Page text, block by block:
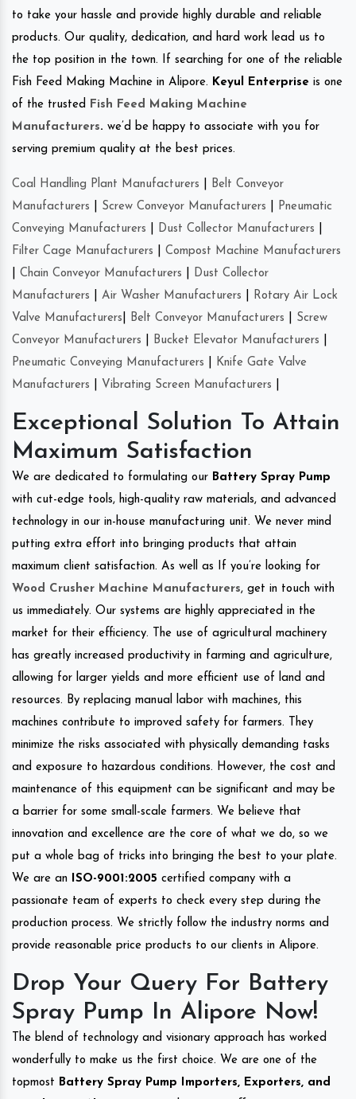
to take your hassle and provide highly durable and reliable
products. Our quality, dedication, and hard work lead us to
the top position in the town. If searching for one of the reliable
Fish Feed Making Machine in Alipore. Keyul Enterprise is one
of the trusted
Fish Feed Making Machine
Manufacturers. we’d be happy to associate with you for
serving premium quality at the best prices.
Coal Handling Plant Manufacturers
Belt Conveyor
Manufacturers
Screw Conveyor Manufacturers
Pneumatic
Conveying Manufacturers
Dust Collector Manufacturers
Filter Cage Manufacturers
Compost Machine Manufacturers
Chain Conveyor Manufacturers
Dust Collector
Manufacturers
Air Washer Manufacturers
Rotary Air Lock
Valve Manufacturers
Belt Conveyor Manufacturers
Screw
Conveyor Manufacturers
Bucket Elevator Manufacturers
Pneumatic Conveying Manufacturers
Knife Gate Valve
Manufacturers
Vibrating Screen Manufacturers
Exceptional Solution To Attain
Maximum Satisfaction
We are dedicated to formulating our Battery Spray Pump
with cut-edge tools, high-quality raw materials, and advanced
technology in our in-house manufacturing unit. We never mind
putting extra effort into bringing products that attain
maximum client satisfaction. As well as If you’re looking for
Wood Crusher Machine Manufacturers, get in touch with
us immediately. Our systems are highly appreciated in the
market for their efficiency. The use of agricultural machinery
has greatly increased productivity in farming and agriculture,
allowing for larger yields and more efficient use of land and
resources. By replacing manual labor with machines, this
machines contribute to improved safety for farmers. They
minimize the risks associated with physically demanding tasks
and exposure to hazardous conditions. However, the cost and
maintenance of this equipment can be significant and may be
a barrier for some small-scale farmers. We believe that
innovation and excellence are the core of what we do, so we
put a whole bag of tricks into bringing the best to your plate.
We are an
ISO-9001:2005 certified company with a
passionate team of experts to check every step during the
production process. We strictly follow the industry norms and
provide reasonable price products to our clients in Alipore.
Drop Your Query For Battery
Spray Pump In Alipore Now!
The blend of technology and visionary approach has worked
wonderfully to make us the first choice. We are one of the
topmost Battery Spray Pump Importers, Exporters, and